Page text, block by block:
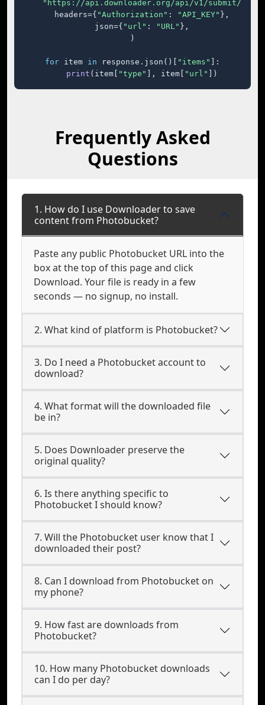
"https://api.downloader.org/api/v1/submit/"
    headers={
"Authorization" : "API_KEY" },
    json={
"url" : "URL" },
)
for item in response.json()[ "items"
]:
print (item[ "type" ], item[ "url" ])
Frequently Asked
Questions
1. How do I use Downloader to save
content from Photobucket?
Paste any public Photobucket URL into the
box at the top of this page and click
Download. Your file is ready in a few
seconds — no signup, no install.
2. What kind of platform is Photobucket?
3. Do I need a Photobucket account to
download?
4. What format will the downloaded file
be in?
5. Does Downloader preserve the
original quality?
6. Is there anything specific to
Photobucket I should know?
7. Will the Photobucket user know that I
downloaded their post?
8. Can I download from Photobucket on
my phone?
9. How fast are downloads from
Photobucket?
10. How many Photobucket downloads
can I do per day?